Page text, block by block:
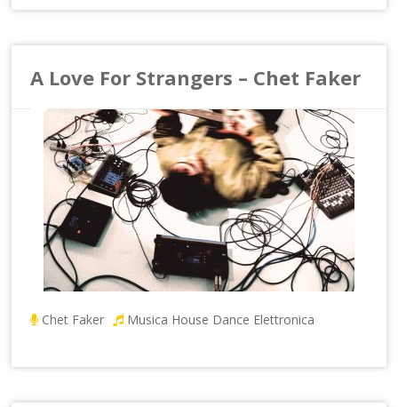
A Love For Strangers – Chet Faker
Chet Faker Musica House Dance Elettronica